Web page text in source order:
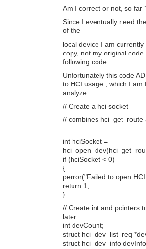
Am I correct or not, so far
Since I eventually need
of the
local device I am
copy, not my original
following code:
Unfortunately this code
to HCI usage , which I am
analyze.
// Create a hci socket
// combines hci_get_route
int hciSocket =
if (hciSocket < 0)
{
perror("Failed to open
return 1;
}
// Create int and pointers
later
int devCount;
struct hci_dev_list_req
struct hci_dev_info